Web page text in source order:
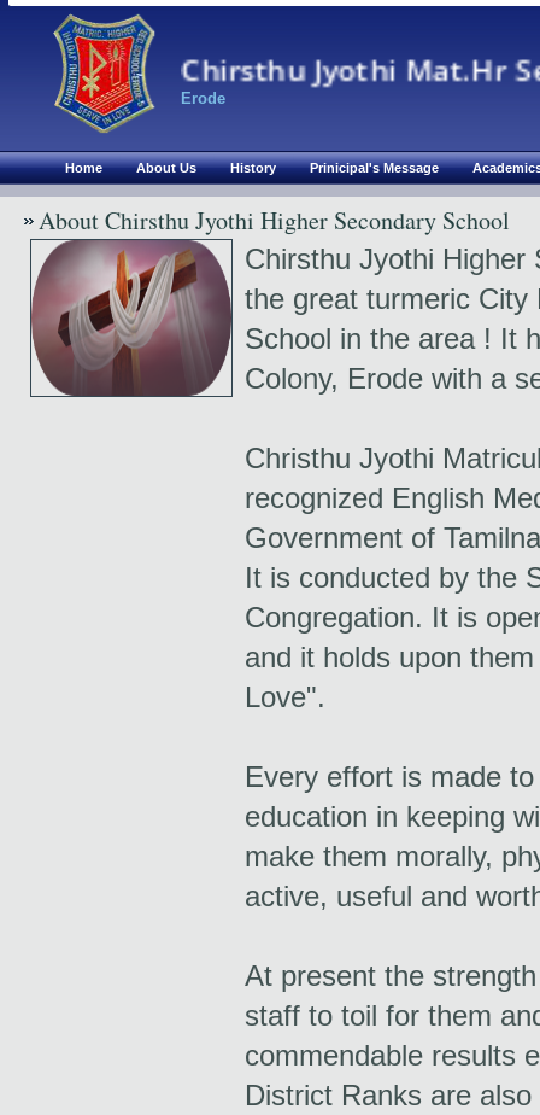
Chirsthu Jyothi Mat.Hr
Erode
Home About Us History Prinicipal's Message
About Chirsthu Jyothi Higher Secondary School
Chirsthu Jyothi Higher
the great turmeric
School in the area ! It
Colony, Erode with a
Christhu Jyothi
recognized English
Government of
It is conducted by the
Congregation. It is
and it holds upon
Love".
Every effort is made
education in keeping
make them morally,
active, useful and
At present the
staff to toil for them
commendable results
District Ranks are